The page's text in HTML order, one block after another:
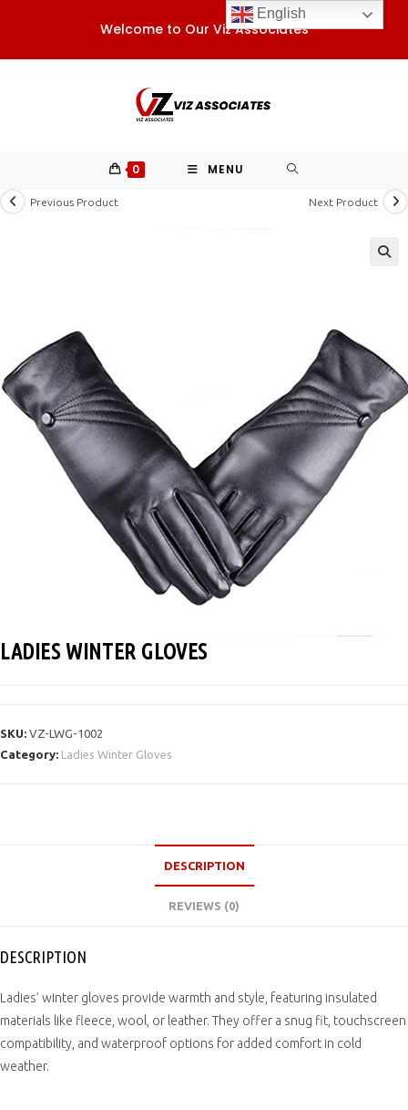
Welcome to Our Viz Associates
0 MENU
Previous Product Next Product
LADIES WINTER GLOVES
SKU: VZ-LWG-1002
Category: Ladies Winter Gloves
DESCRIPTION
REVIEWS (0)
DESCRIPTION
Ladies’ winter gloves provide warmth and style, featuring insulated
materials like fleece, wool, or leather. They offer a snug fit, touchscreen
compatibility, and waterproof options for added comfort in cold
weather.
English